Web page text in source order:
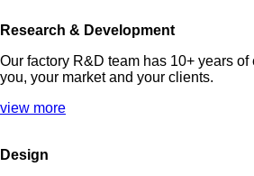
Research & Development
Our factory R&D team has 10+ years
you, your market and your clients.
view more
Design